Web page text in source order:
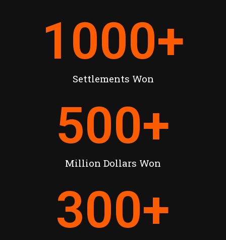
Settlements Won
1000+
Million Dollars Won
500+
300+